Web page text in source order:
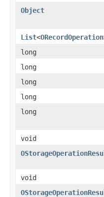
Object
List<ORecordOperation
long
long
long
long
long
void
void